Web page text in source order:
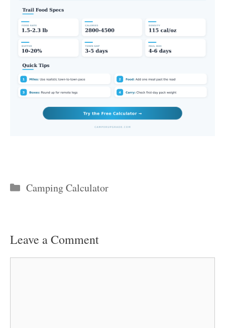
Categories
Camping Calculator
Leave a Comment